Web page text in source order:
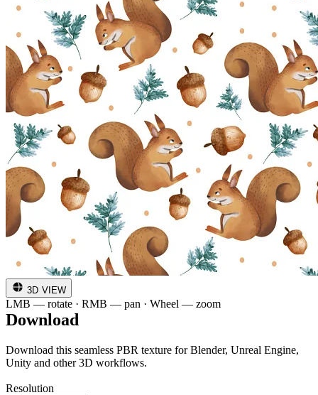
3D VIEW
LMB — rotate · RMB — pan · Wheel — zoom
Download
Download this seamless PBR texture for Blender, Unreal Engine,
Unity and other 3D workflows.
Resolution